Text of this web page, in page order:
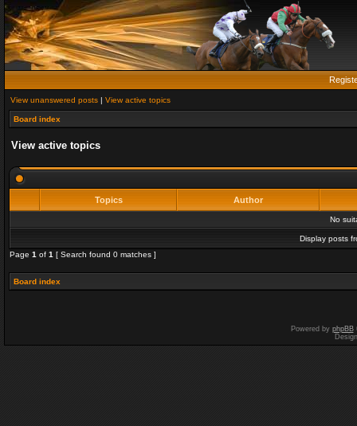
View unanswered posts | View active topics
Board index
View active topics
Topics Author
No
Display posts
Page 1 of 1 [ Search found 0 matches ]
Board index
Powered by phpBB